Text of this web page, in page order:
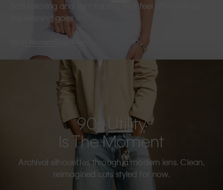
Soft tailoring and light fabrics that feel effortless as
the evening goes on.
Shop Men
90s Utility
Is The Moment
Archival silhouettes through a modern lens. Clean,
reimagined cuts styled for now.